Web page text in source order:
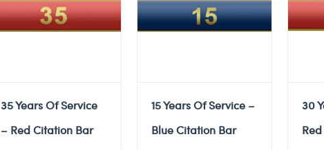
35 Years Of Service
– Red Citation Bar
15 Years Of Service –
Blue Citation Bar
30